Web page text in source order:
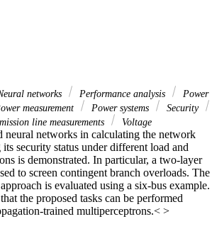
networks Performance analysis
Power
measurement Power systems
Security
line measurements Voltage
neural networks in calculating the network
security status under different load and
is demonstrated. In particular, a two-layer
to screen contingent branch overloads. The
is evaluated using a six-bus example.
the proposed tasks can be performed
trained multiperceptrons.< >